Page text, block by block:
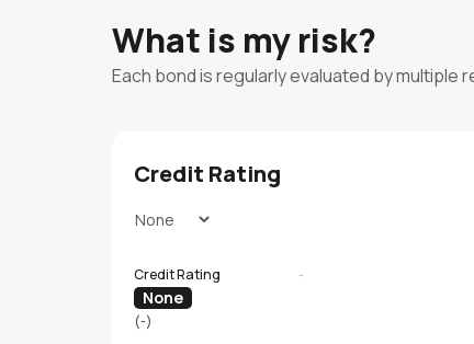
What is my risk?
Each bond is regularly evaluated by multiple
Credit Rating
Credit Rating
None
(-)
-